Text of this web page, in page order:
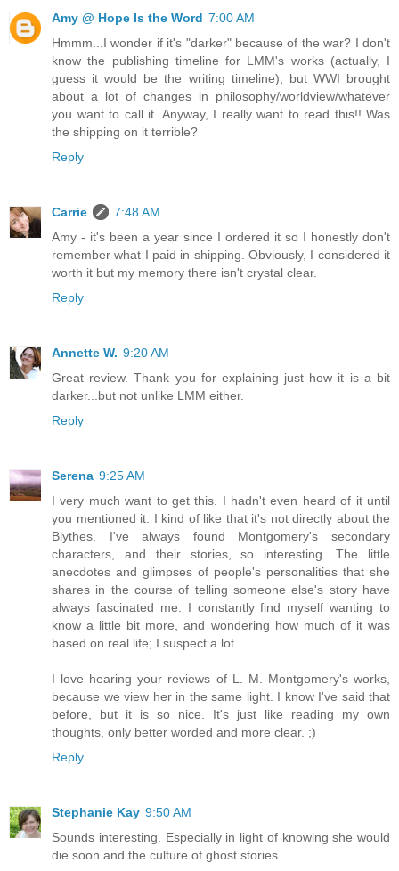
Amy @ Hope Is the Word 7:00 AM
Hmmm...I wonder if it's "darker" because of the war? I don't
know the publishing timeline for LMM's works (actually, I
guess it would be the writing timeline), but WWI brought
about a lot of changes in philosophy/worldview/whatever
you want to call it. Anyway, I really want to read this!! Was
the shipping on it terrible?
Reply
Carrie
7:48 AM
Amy - it's been a year since I ordered it so I honestly don't
remember what I paid in shipping. Obviously, I considered it
worth it but my memory there isn't crystal clear.
Reply
Annette W. 9:20 AM
Great review. Thank you for explaining just how it is a bit
darker...but not unlike LMM either.
Reply
Serena 9:25 AM
I very much want to get this. I hadn't even heard of it until
you mentioned it. I kind of like that it's not directly about the
Blythes. I've always found Montgomery's secondary
characters, and their stories, so interesting. The little
anecdotes and glimpses of people's personalities that she
shares in the course of telling someone else's story have
always fascinated me. I constantly find myself wanting to
know a little bit more, and wondering how much of it was
based on real life; I suspect a lot.
I love hearing your reviews of L. M. Montgomery's works,
because we view her in the same light. I know I've said that
before, but it is so nice. It's just like reading my own
thoughts, only better worded and more clear. ;)
Reply
Stephanie Kay 9:50 AM
Sounds interesting. Especially in light of knowing she would
die soon and the culture of ghost stories.